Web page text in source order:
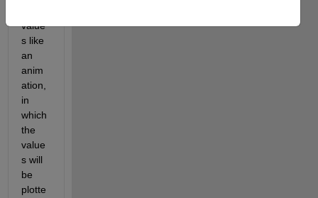
value
s like
an
anim
ation,
in
which
the
value
s will
be
plotte